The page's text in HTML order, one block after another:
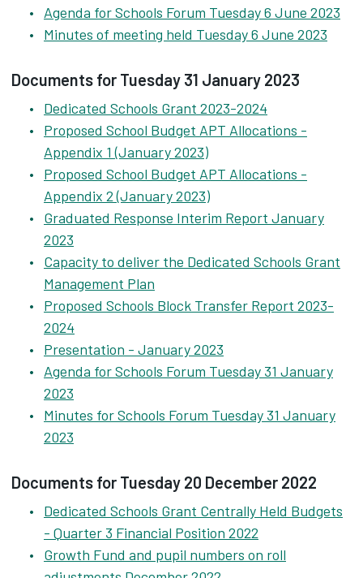
Agenda for Schools Forum Tuesday 6 June 2023
Minutes of meeting held Tuesday 6 June 2023
Documents for Tuesday 31 January 2023
Dedicated Schools Grant 2023-2024
Proposed School Budget APT Allocations -
Appendix 1 (January 2023)
Proposed School Budget APT Allocations -
Appendix 2 (January 2023)
Graduated Response Interim Report January
2023
Capacity to deliver the Dedicated Schools Grant
Management Plan
Proposed Schools Block Transfer Report 2023-
2024
Presentation - January 2023
Agenda for Schools Forum Tuesday 31 January
2023
Minutes for Schools Forum Tuesday 31 January
2023
Documents for Tuesday 20 December 2022
Dedicated Schools Grant Centrally Held Budgets
- Quarter 3 Financial Position 2022
Growth Fund and pupil numbers on roll